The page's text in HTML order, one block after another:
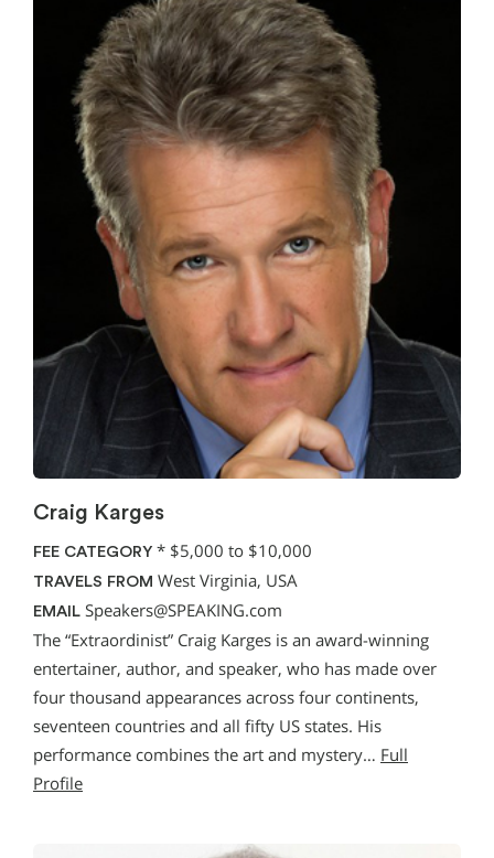
Craig Karges
FEE CATEGORY * $5,000 to $10,000
TRAVELS FROM West Virginia, USA
EMAIL Speakers@SPEAKING.com
The “Extraordinist” Craig Karges is an award-winning
entertainer, author, and speaker, who has made over
four thousand appearances across four continents,
seventeen countries and all fifty US states. His
performance combines the art and mystery… Full
Profile